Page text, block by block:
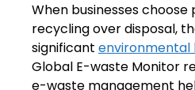
When businesses
recycling over disposal,
significant environmental
Global E-waste Monitor
e-waste management